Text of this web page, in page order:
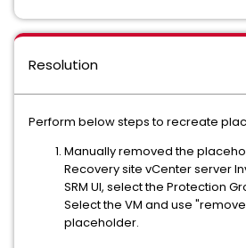
Resolution
Perform below steps to recreate
Manually removed the
Recovery site vCenter server
SRM UI, select the Protection
Select the VM and use
placeholder.